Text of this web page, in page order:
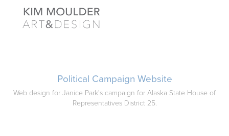
Political Campaign Website
Web design for Janice Park's campaign for Alaska State House of
Representatives District 25.